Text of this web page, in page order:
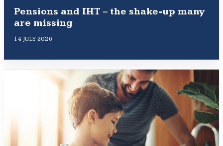
Pensions and IHT – the shake-up many
are missing
14 JULY 2026